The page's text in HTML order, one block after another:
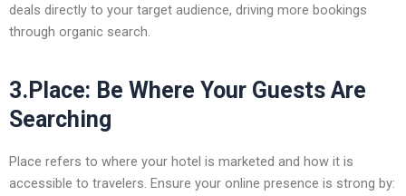
deals directly to your target audience, driving more bookings
through organic search.
3.Place: Be Where Your Guests Are
Searching
Place refers to where your hotel is marketed and how it is
accessible to travelers. Ensure your online presence is strong by: